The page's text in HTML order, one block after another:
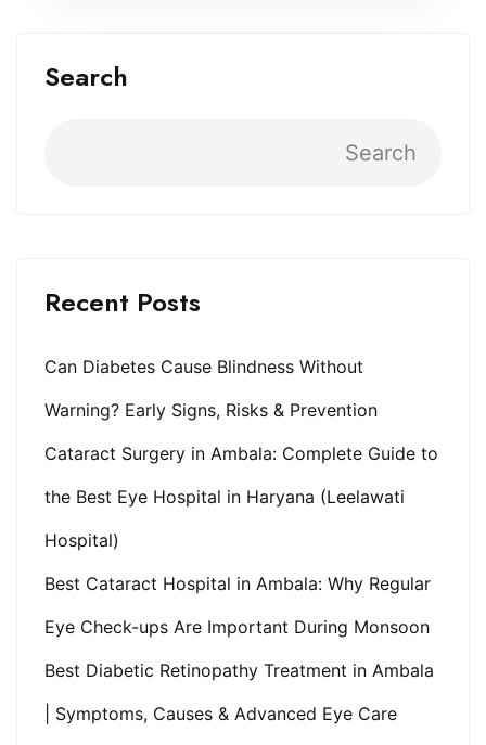
Search
Search
Recent Posts
Can Diabetes Cause Blindness Without
Warning? Early Signs, Risks & Prevention
Cataract Surgery in Ambala: Complete Guide to
the Best Eye Hospital in Haryana (Leelawati
Hospital)
Best Cataract Hospital in Ambala: Why Regular
Eye Check-ups Are Important During Monsoon
Best Diabetic Retinopathy Treatment in Ambala
| Symptoms, Causes & Advanced Eye Care